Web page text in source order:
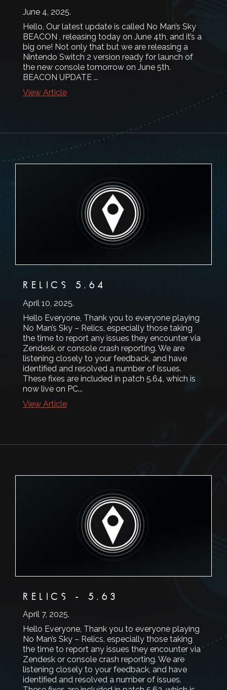
June 4, 2025.
Hello, Our latest update is called No Man’s Sky
BEACON , releasing today on June 4th, and it’s a
big one! Not only that but we are releasing a
Nintendo Switch 2 version ready for launch of
the new console tomorrow on June 5th.
BEACON UPDATE ...
View Article
RELICS 5.64
April 10, 2025.
Hello Everyone, Thank you to everyone playing
No Man’s Sky – Relics, especially those taking
the time to report any issues they encounter via
Zendesk or console crash reporting. We are
listening closely to your feedback, and have
identified and resolved a number of issues.
These fixes are included in patch 5.64, which is
now live on PC...
View Article
RELICS - 5.63
April 7, 2025.
Hello Everyone, Thank you to everyone playing
No Man’s Sky – Relics, especially those taking
the time to report any issues they encounter via
Zendesk or console crash reporting. We are
listening closely to your feedback, and have
identified and resolved a number of issues.